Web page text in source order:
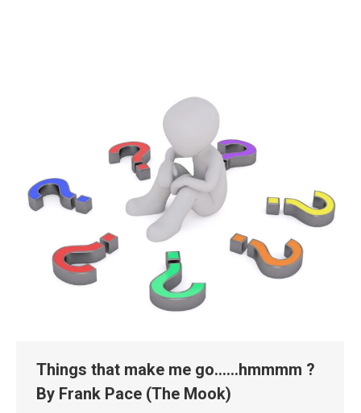
Things that make me go……hmmmm ?
By Frank Pace (The Mook)